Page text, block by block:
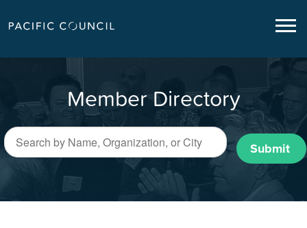
Member Directory
Submit